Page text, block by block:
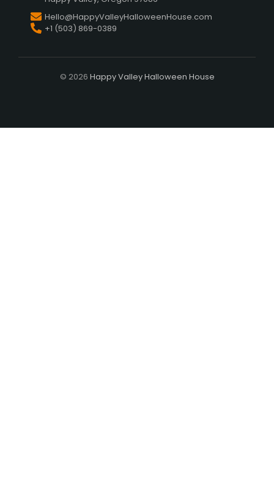
Hello@HappyValleyHalloweenHouse.com
+1 (503) 869-0389
© 2026 Happy Valley Halloween House